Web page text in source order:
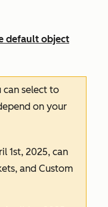
default object
select to
on your
1st, 2025, can
, and Custom